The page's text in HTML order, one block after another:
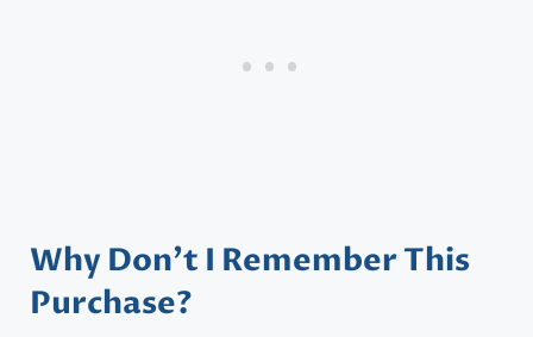
Why Don’t I Remember This
Purchase?